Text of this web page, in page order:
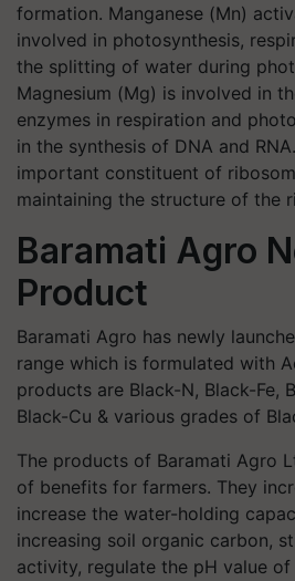
formation. Manganese (Mn)
involved in photosynthesis,
the splitting of water during
Magnesium (Mg) is involved in
enzymes in respiration and
in the synthesis of DNA and
important constituent of
maintaining the structure of the
Baramati Agro
Product
Baramati Agro has newly
range which is formulated with
products are Black-N, Black-Fe,
Black-Cu & various grades of
The products of Baramati Agro
of benefits for farmers. They
increase the water-holding
increasing soil organic carbon,
activity, regulate the pH value